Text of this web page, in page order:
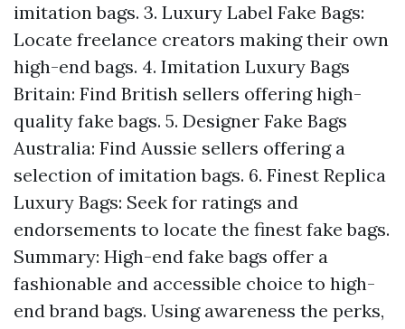
imitation bags. 3. Luxury Label Fake Bags:
Locate freelance creators making their own
high-end bags. 4. Imitation Luxury Bags
Britain: Find British sellers offering high-
quality fake bags. 5. Designer Fake Bags
Australia: Find Aussie sellers offering a
selection of imitation bags. 6. Finest Replica
Luxury Bags: Seek for ratings and
endorsements to locate the finest fake bags.
Summary: High-end fake bags offer a
fashionable and accessible choice to high-
end brand bags. Using awareness the perks,